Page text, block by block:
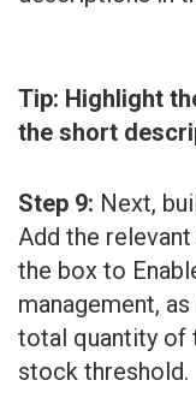
Tip: Highlight
the short
Step 9: Next,
Add the
the box to
management,
total quantity of
stock threshold.